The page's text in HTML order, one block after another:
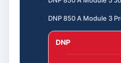
DNP 850 A Module 3
DNP